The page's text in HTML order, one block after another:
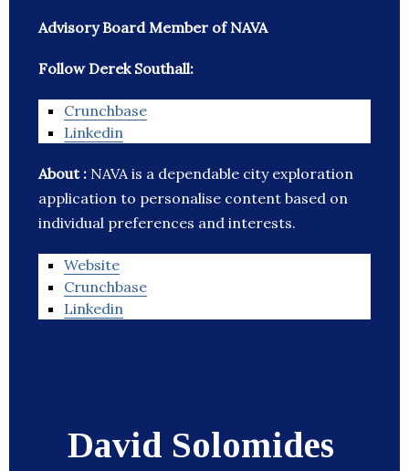
Advisory Board Member of NAVA
Follow Derek Southall:
Crunchbase
Linkedin
About : NAVA is a dependable city exploration
application to personalise content based on
individual preferences and interests.
Website
Crunchbase
Linkedin
David Solomides